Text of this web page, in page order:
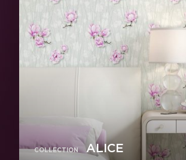
COLLECTION ALICE